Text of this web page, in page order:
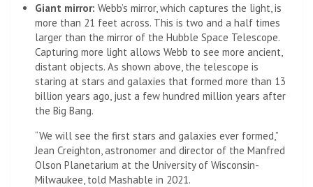
Giant mirror: Webb’s mirror, which captures the light, is
more than 21 feet across. This is two and a half times
larger than the mirror of the Hubble Space Telescope.
Capturing more light allows Webb to see more ancient,
distant objects. As shown above, the telescope is
staring at stars and galaxies that formed more than 13
billion years ago, just a few hundred million years after
the Big Bang.
“We will see the first stars and galaxies ever formed,”
Jean Creighton, astronomer and director of the Manfred
Olson Planetarium at the University of Wisconsin-
Milwaukee, told Mashable in 2021.